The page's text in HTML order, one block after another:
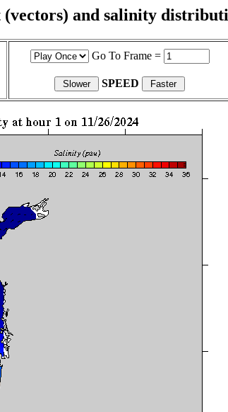
and salinity
Go To Frame =
SPEED